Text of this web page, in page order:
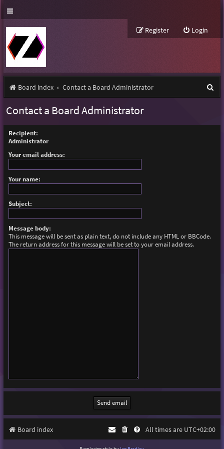
Login
Register
Board index Contact a Board Administrator
Contact a Board Administrator
Recipient:
Administrator
Your email address:
Your name:
Subject:
Message body:
This message will be sent as plain text, do not include any HTML or BBCode.
The return address for this message will be set to your email address.
Board index All times are UTC+02:00